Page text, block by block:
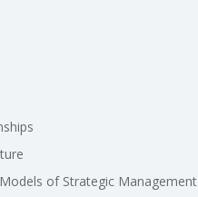
of Strategic Management